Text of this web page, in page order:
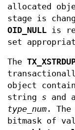
allocated
stage is
OID_NULL is
set
The
object
string s and
type_num . The
bitmask of